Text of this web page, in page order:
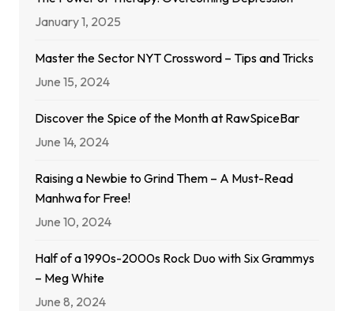
January 1, 2025
Master the Sector NYT Crossword – Tips and Tricks
June 15, 2024
Discover the Spice of the Month at RawSpiceBar
June 14, 2024
Raising a Newbie to Grind Them – A Must-Read
Manhwa for Free!
June 10, 2024
Half of a 1990s-2000s Rock Duo with Six Grammys
– Meg White
June 8, 2024